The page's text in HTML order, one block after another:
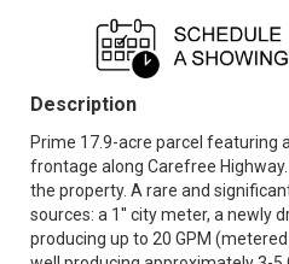
Description
Prime 17.9-acre parcel featuring
frontage along Carefree
the property. A rare and
sources: a 1'' city meter, a newly
producing up to 20 GPM